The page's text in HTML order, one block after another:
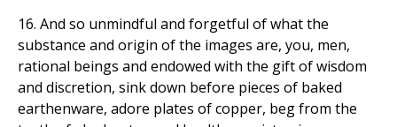
16. And so unmindful and forgetful of what the
substance and origin of the images are, you, men,
rational beings and endowed with the gift of wisdom
and discretion, sink down before pieces of baked
earthenware, adore plates of copper, beg from the